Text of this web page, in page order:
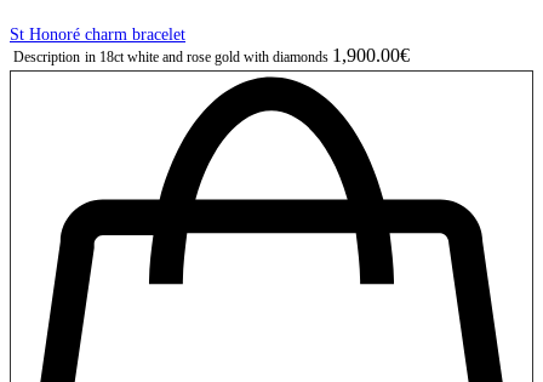
St Honoré charm bracelet
1,900.00€
Description in 18ct white and rose gold with diamonds